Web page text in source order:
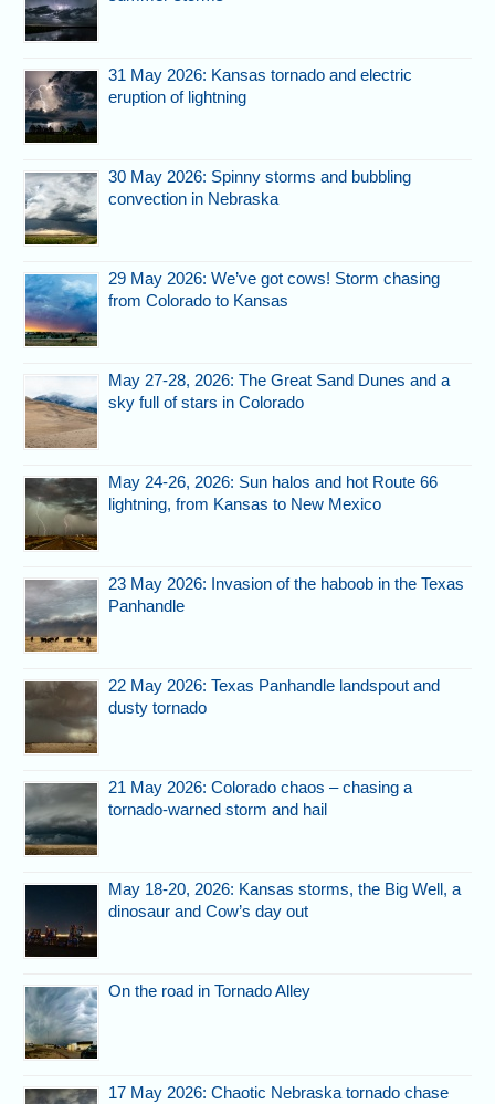
31 May 2026: Kansas tornado and electric
eruption of lightning
30 May 2026: Spinny storms and bubbling
convection in Nebraska
29 May 2026: We’ve got cows! Storm chasing
from Colorado to Kansas
May 27-28, 2026: The Great Sand Dunes and a
sky full of stars in Colorado
May 24-26, 2026: Sun halos and hot Route 66
lightning, from Kansas to New Mexico
23 May 2026: Invasion of the haboob in the Texas
Panhandle
22 May 2026: Texas Panhandle landspout and
dusty tornado
21 May 2026: Colorado chaos – chasing a
tornado-warned storm and hail
May 18-20, 2026: Kansas storms, the Big Well, a
dinosaur and Cow’s day out
On the road in Tornado Alley
17 May 2026: Chaotic Nebraska tornado chase